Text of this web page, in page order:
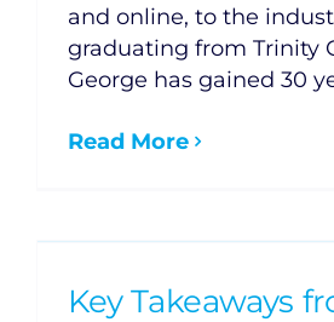
and online, to the
graduating from Trinity
George has gained 30
Read More
Key Takeaways